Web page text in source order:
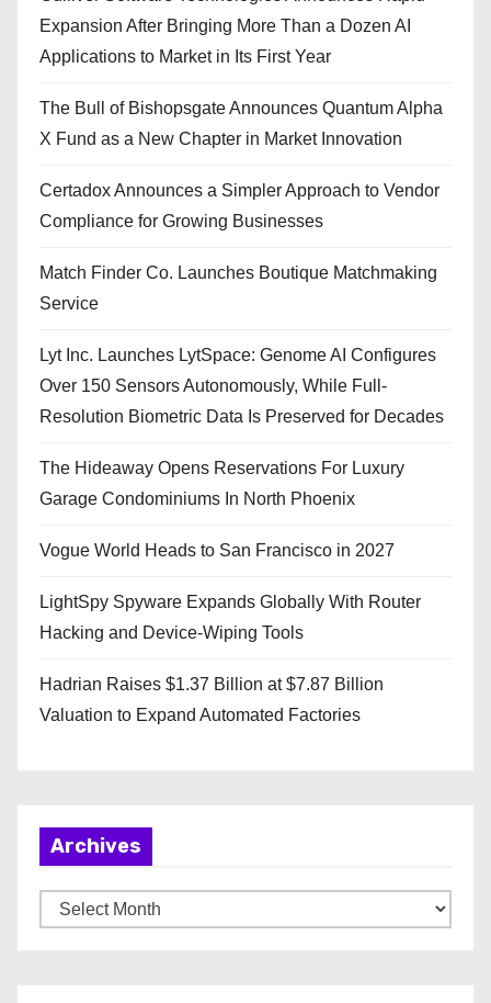
Expansion After Bringing More Than a Dozen AI
Applications to Market in Its First Year
The Bull of Bishopsgate Announces Quantum Alpha
X Fund as a New Chapter in Market Innovation
Certadox Announces a Simpler Approach to Vendor
Compliance for Growing Businesses
Match Finder Co. Launches Boutique Matchmaking
Service
Lyt Inc. Launches LytSpace: Genome AI Configures
Over 150 Sensors Autonomously, While Full-
Resolution Biometric Data Is Preserved for Decades
The Hideaway Opens Reservations For Luxury
Garage Condominiums In North Phoenix
Vogue World Heads to San Francisco in 2027
LightSpy Spyware Expands Globally With Router
Hacking and Device-Wiping Tools
Hadrian Raises $1.37 Billion at $7.87 Billion
Valuation to Expand Automated Factories
Archives
r